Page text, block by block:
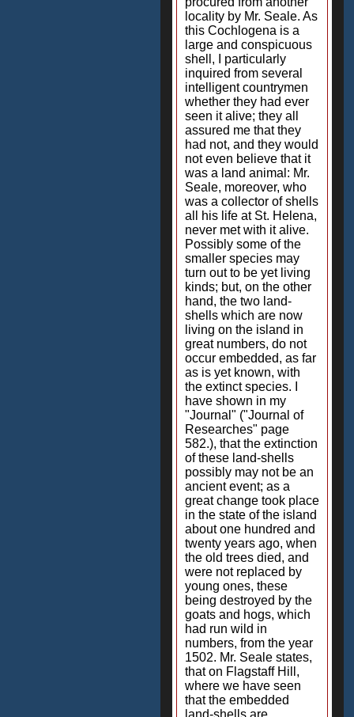
locality by Mr. Seale. As
this Cochlogena is a
large and conspicuous
shell, I particularly
inquired from several
intelligent countrymen
whether they had ever
seen it alive; they all
assured me that they
had not, and they would
not even believe that it
was a land animal: Mr.
Seale, moreover, who
was a collector of shells
all his life at St. Helena,
never met with it alive.
Possibly some of the
smaller species may
turn out to be yet living
kinds; but, on the other
hand, the two land-
shells which are now
living on the island in
great numbers, do not
occur embedded, as far
as is yet known, with
the extinct species. I
have shown in my
"Journal" ("Journal of
Researches" page
582.), that the extinction
of these land-shells
possibly may not be an
ancient event; as a
great change took place
in the state of the island
about one hundred and
twenty years ago, when
the old trees died, and
were not replaced by
young ones, these
being destroyed by the
goats and hogs, which
had run wild in
numbers, from the year
1502. Mr. Seale states,
that on Flagstaff Hill,
where we have seen
that the embedded
land-shells are